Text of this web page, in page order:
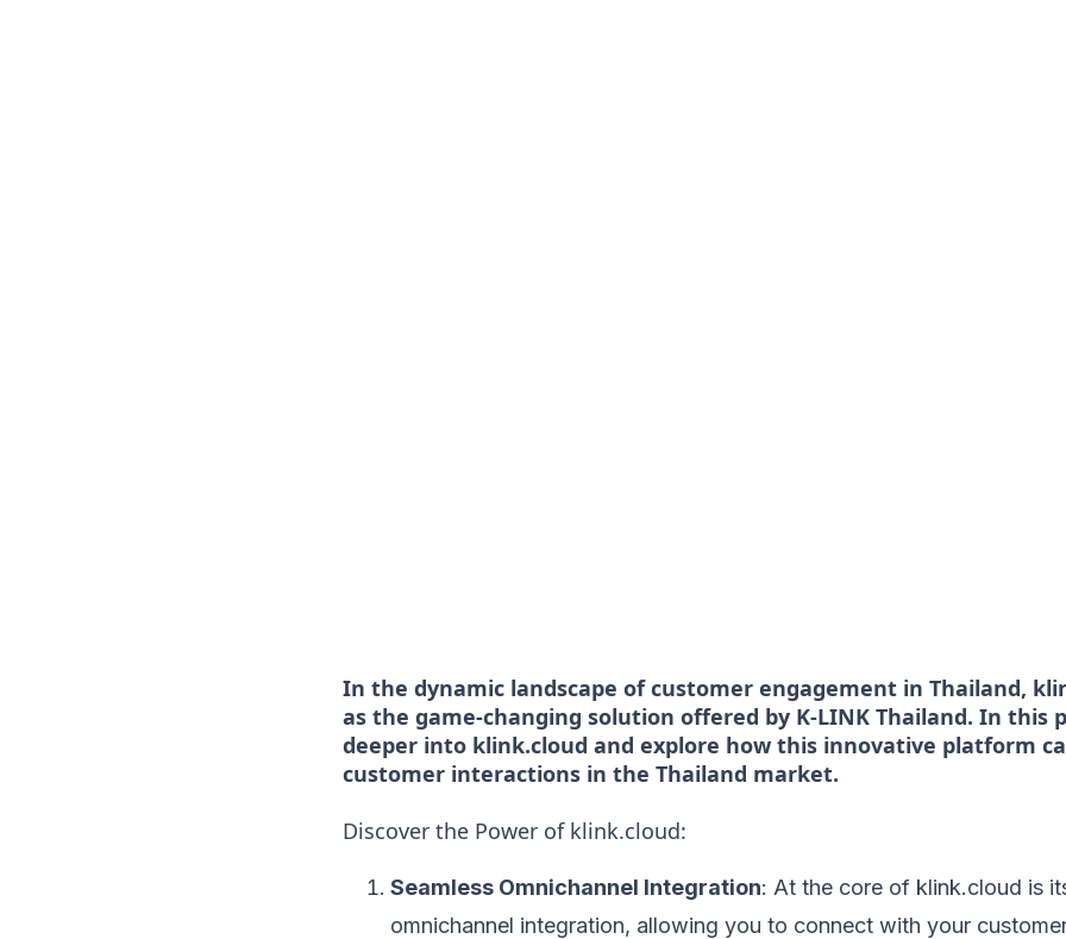
In the dynamic landscape of customer engagement in Thailand,
as the game-changing solution offered by K-LINK Thailand. In this
deeper into klink.cloud and explore how this innovative platform
customer interactions in the Thailand market.
Discover the Power of klink.cloud:
Seamless Omnichannel Integration: At the core of klink.cloud is
omnichannel integration, allowing you to connect with your